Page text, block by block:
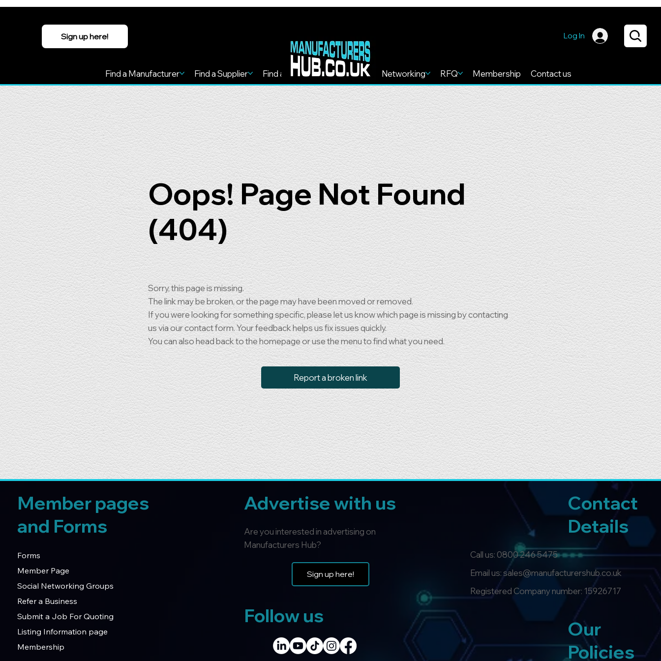
Sign up here!
Find a Manufacturer Find a Supplier Find a Service Find more Networking RFQ Membership Contact us
Log In
Oops! Page Not Found
(404)
Sorry, this page is missing.
The link may be broken, or the page may have been moved or removed.
If you were looking for something specific, please let us know which page is missing by contacting
us via our contact form. Your feedback helps us fix issues quickly.
You can also head back to the homepage or use the menu to find what you need.
Report a broken link
Member pages
and Forms
Forms
Member Page
Social Networking Groups
Refer a Business
Submit a Job For Quoting
Listing Information page
Membership
Advertise with us
Are you interested in advertising on
Manufacturers Hub?
Sign up here!
Follow us
Contact
Details
Call us: 0800 246 5475
Email us: sales@manufacturershub.co.uk
Registered Company number: 15926717
Our
Policies